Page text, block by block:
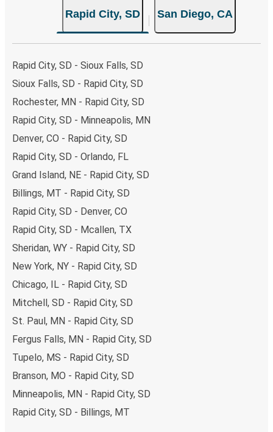
Rapid City, SD San Diego, CA
Rapid City, SD - Sioux Falls, SD
Sioux Falls, SD - Rapid City, SD
Rochester, MN - Rapid City, SD
Rapid City, SD - Minneapolis, MN
Denver, CO - Rapid City, SD
Rapid City, SD - Orlando, FL
Grand Island, NE - Rapid City, SD
Billings, MT - Rapid City, SD
Rapid City, SD - Denver, CO
Rapid City, SD - Mcallen, TX
Sheridan, WY - Rapid City, SD
New York, NY - Rapid City, SD
Chicago, IL - Rapid City, SD
Mitchell, SD - Rapid City, SD
St. Paul, MN - Rapid City, SD
Fergus Falls, MN - Rapid City, SD
Tupelo, MS - Rapid City, SD
Branson, MO - Rapid City, SD
Minneapolis, MN - Rapid City, SD
Rapid City, SD - Billings, MT